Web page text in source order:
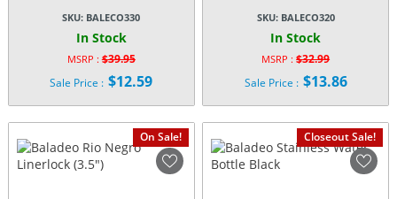
SKU: BALECO330
In Stock
MSRP :$39.95
Original
price
was:
$39.95.
Sale Price : $12.59
$12.59.
SKU: BALECO320
In Stock
MSRP :$32.99
Original
price
was:
$32.99.
Sale Price : $13.86
is:
$13.86.
On Sale! Closeout Sale!